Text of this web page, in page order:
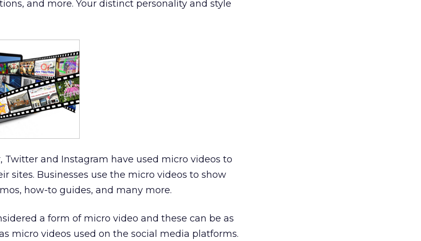
and more. Your distinct personality and style
Twitter and Instagram have used micro videos to
sites. Businesses use the micro videos to show
how-to guides, and many more.
a form of micro video and these can be as
micro videos used on the social media platforms.